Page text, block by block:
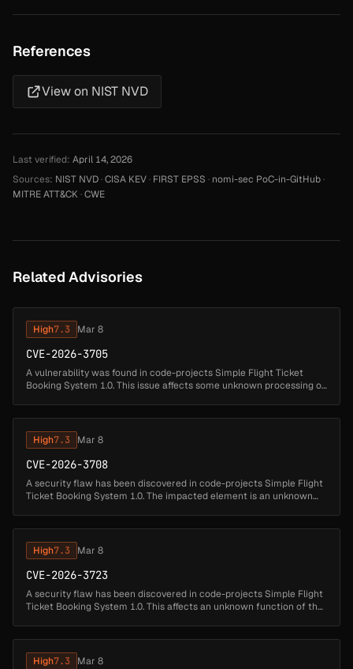
References
View on NIST NVD
Last verified: April 14, 2026
Sources: NIST NVD·CISA KEV· FIRST EPSS · nomi-sec PoC-in-GitHub·
MITRE ATT&CK·CWE
Related Advisories
High7.3 Mar 8
CVE-2026-3705
A vulnerability was found in code-projects Simple Flight Ticket
Booking System 1.0. This issue affects some unknown processing of
High7.3 Mar 8
CVE-2026-3708
A security flaw has been discovered in code-projects Simple Flight
Ticket Booking System 1.0. The impacted element is an unknown
High7.3 Mar 8
CVE-2026-3723
A security flaw has been discovered in code-projects Simple Flight
Ticket Booking System 1.0. This affects an unknown function of the
High7.3 Mar 8